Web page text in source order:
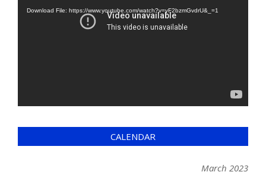
Download File: https://www.youtube.com/watch?v=yF2bzmGvdrU&_=1
CALENDAR
March 2023